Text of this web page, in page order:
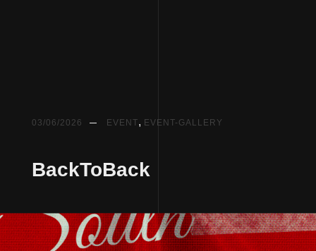
03/06/2026 EVENT, EVENT-GALLERY
BackToBack